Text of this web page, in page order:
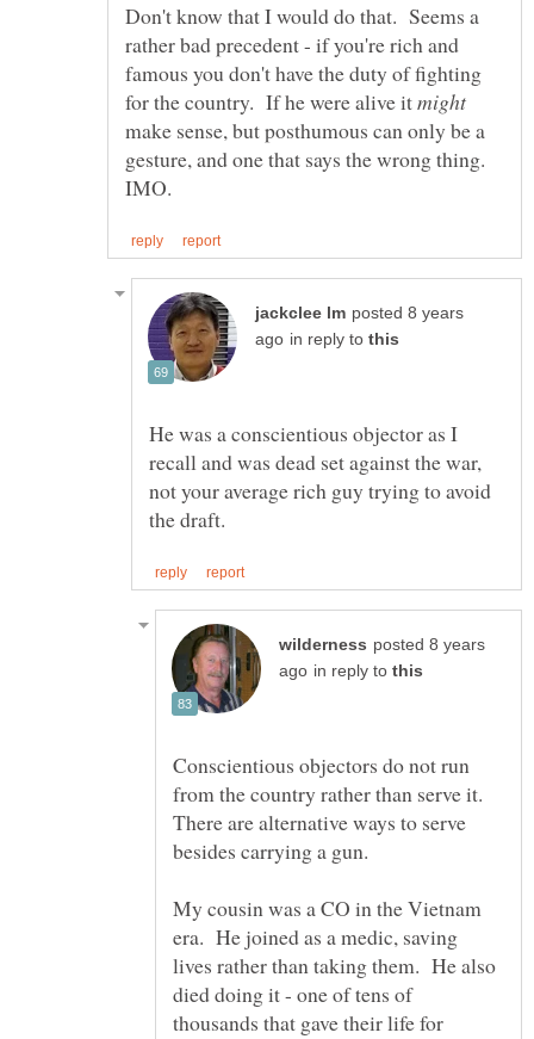
Don't know that I would do that. Seems a
rather bad precedent - if you're rich and
famous you don't have the duty of fighting
for the country. If he were alive it
make sense, but posthumous can only be a
gesture, and one that says the wrong thing.
posted 8 years
in reply to
He was a conscientious objector as I
recall and was dead set against the war,
not your average rich guy trying to avoid
posted 8 years
in reply to
Conscientious objectors do not run
from the country rather than serve it.
There are alternative ways to serve
My cousin was a CO in the Vietnam
era. He joined as a medic, saving
lives rather than taking them. He also
died doing it - one of tens of
thousands that gave their life for